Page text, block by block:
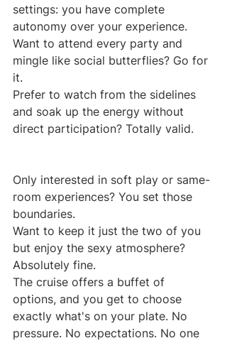
settings: you have complete
autonomy over your experience.
Want to attend every party and
mingle like social butterflies? Go for
it.
Prefer to watch from the sidelines
and soak up the energy without
direct participation? Totally valid.
Only interested in soft play or same-
room experiences? You set those
boundaries.
Want to keep it just the two of you
but enjoy the sexy atmosphere?
Absolutely fine.
The cruise offers a buffet of
options, and you get to choose
exactly what's on your plate. No
pressure. No expectations. No one